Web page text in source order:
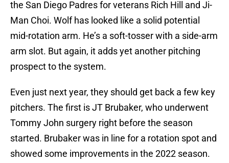
the San Diego Padres for veterans Rich Hill and Ji-
Man Choi. Wolf has looked like a solid potential
mid-rotation arm. He’s a soft-tosser with a side-arm
arm slot. But again, it adds yet another pitching
prospect to the system.
Even just next year, they should get back a few key
pitchers. The first is JT Brubaker, who underwent
Tommy John surgery right before the season
started. Brubaker was in line for a rotation spot and
showed some improvements in the 2022 season.